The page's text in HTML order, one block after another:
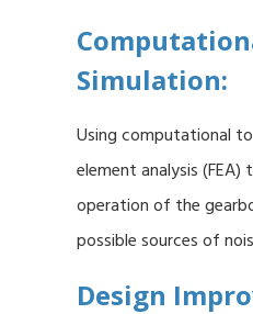
Simulation:
Using computational
element analysis
operation of the
possible sources of
Design